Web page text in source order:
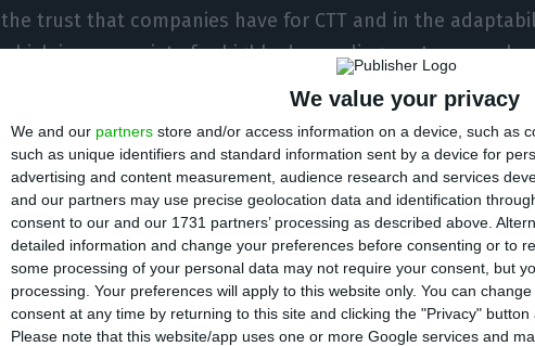
We value your privacy
We and our partners store and/or access information on a device, such as
such as unique identifiers and standard information sent by a device for
advertising and content measurement, audience research and services
and our partners may use precise geolocation data and identification
consent to our and our 1731 partners’ processing as described above.
detailed information and change your preferences before consenting or to
some processing of your personal data may not require your consent, but
processing. Your preferences will apply to this website only. You can
consent at any time by returning to this site and clicking the "Privacy"
Please note that this website/app uses one or more Google services and
the trust that companies have for CTT and in the
which is appropriate for highly demanding customers
important items as their bank cards,” underlines João de
office company, in a statement distributed by the
For Revolut, the partnership with CTT is another step in
Portuguese market. “We hope to continue to ensure
customers to use their Revolut cards daily and thus
financial life,” said Ricardo Macieira, country manager of
sector in Portugal.